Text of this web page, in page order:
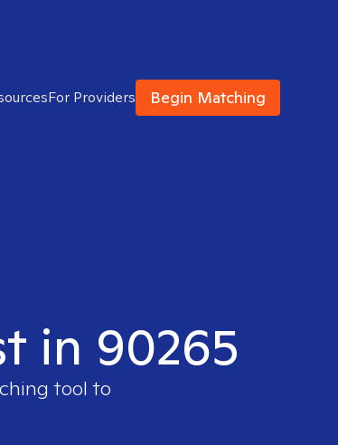
For Providers Begin Matching
in 90265
tool to